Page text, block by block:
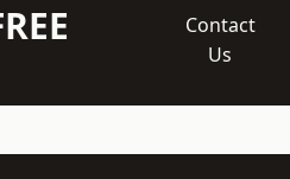
Contact
Us